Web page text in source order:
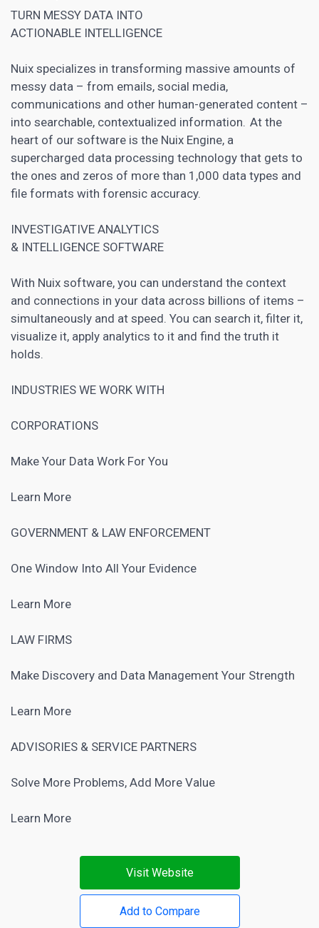
TURN MESSY DATA INTO
ACTIONABLE INTELLIGENCE
Nuix specializes in transforming massive amounts of
messy data – from emails, social media,
communications and other human-generated content –
into searchable, contextualized information. At the
heart of our software is the Nuix Engine, a
supercharged data processing technology that gets to
the ones and zeros of more than 1,000 data types and
file formats with forensic accuracy.
INVESTIGATIVE ANALYTICS
& INTELLIGENCE SOFTWARE
With Nuix software, you can understand the context
and connections in your data across billions of items –
simultaneously and at speed. You can search it, filter it,
visualize it, apply analytics to it and find the truth it
holds.
INDUSTRIES WE WORK WITH
CORPORATIONS
Make Your Data Work For You
Learn More
GOVERNMENT & LAW ENFORCEMENT
One Window Into All Your Evidence
Learn More
LAW FIRMS
Make Discovery and Data Management Your Strength
Learn More
ADVISORIES & SERVICE PARTNERS
Solve More Problems, Add More Value
Learn More
Visit Website
Add to Compare